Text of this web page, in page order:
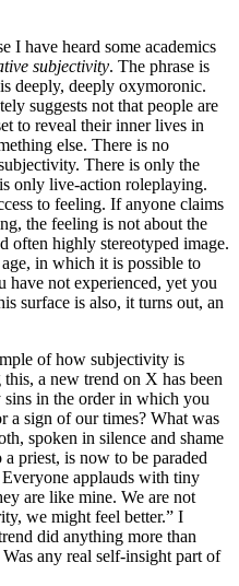
I have heard some academics
subjectivity. The phrase is
deeply, deeply oxymoronic.
suggests not that people are
to reveal their inner lives in
else. There is no
There is only the
only live-action roleplaying.
to feeling. If anyone claims
the feeling is not about the
often highly stereotyped image.
in which it is possible to
have not experienced, yet you
surface is also, it turns out, an
of how subjectivity is
a new trend on X has been
in the order in which you
a sign of our times? What was
spoken in silence and shame
priest, is now to be paraded
applauds with tiny
are like mine. We are not
we might feel better.” I
did anything more than
any real self-insight part of